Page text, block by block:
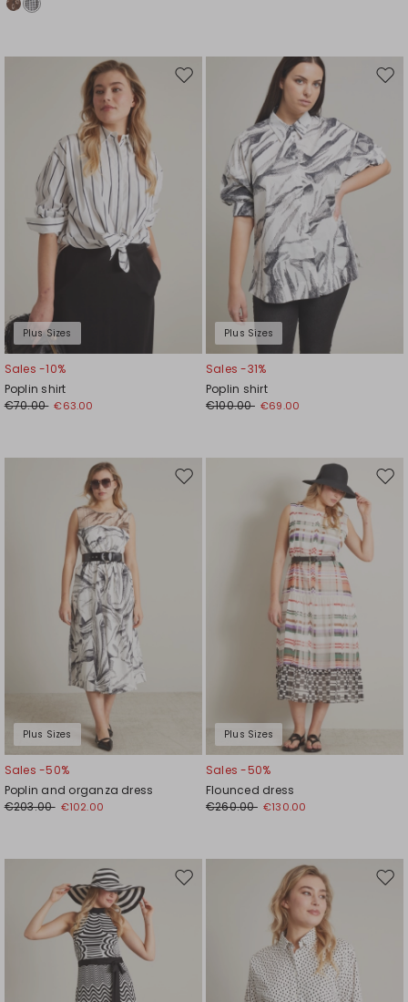
Plus Sizes
Move
Sales -10%
Poplin shirt
€70.00 €63.00
Plus Sizes
Sales -31%
Poplin shirt
€100.00 €69.00
Plus Sizes
Move
Sales -50%
Poplin and organza dress
€203.00 €102.00
Plus Sizes
Sales -50%
Flounced dress
€260.00 €130.00
Move